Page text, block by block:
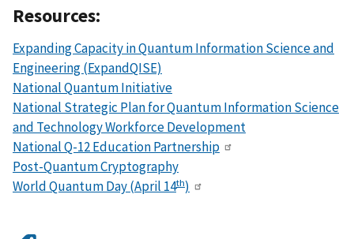
Resources:
Expanding Capacity in Quantum Information Science and
Engineering (ExpandQISE)
National Quantum Initiative
National Strategic Plan for Quantum Information Science
and Technology Workforce Development
National Q-12 Education Partnership
Post-Quantum Cryptography
World Quantum Day (April 14th)